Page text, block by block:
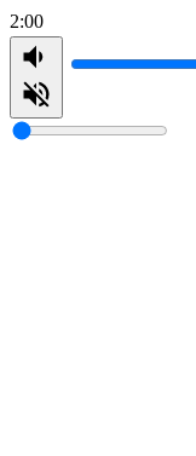
2:00